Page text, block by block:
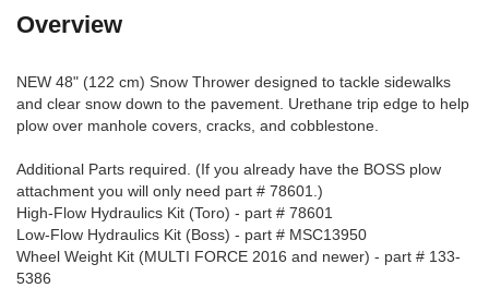
Overview
NEW 48" (122 cm) Snow Thrower designed to tackle sidewalks
and clear snow down to the pavement. Urethane trip edge to help
plow over manhole covers, cracks, and cobblestone.
Additional Parts required. (If you already have the BOSS plow
attachment you will only need part # 78601.)
High-Flow Hydraulics Kit (Toro) - part # 78601
Low-Flow Hydraulics Kit (Boss) - part # MSC13950
Wheel Weight Kit (MULTI FORCE 2016 and newer) - part # 133-
5386